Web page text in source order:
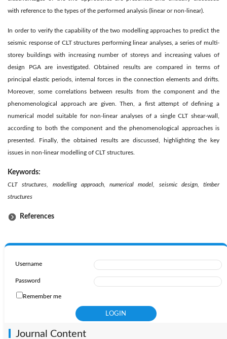
with reference to the types of the performed analysis (linear or non-linear).
In order to verify the capability of the two modelling approaches to predict the
seismic response of CLT structures performing linear analyses, a series of multi-
storey buildings with increasing number of storeys and increasing values of
design PGA are investigated. Obtained results are compared in terms of
principal elastic periods, internal forces in the connection elements and drifts.
Moreover, some correlations between results from the component and the
phenomenological approach are given. Then, a first attempt of defining a
numerical model suitable for non-linear analyses of a single CLT shear-wall,
according to both the component and the phenomenological approaches is
presented. Finally, the obtained results are discussed, highlighting the key
issues in non-linear modelling of CLT structures.
Keywords:
CLT structures, modelling approach, numerical model, seismic design, timber
structures
References
Username
Password
Remember me
Journal Content